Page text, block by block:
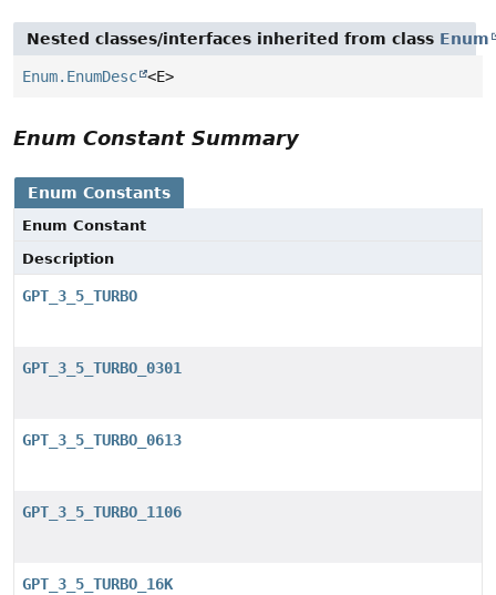
Nested classes/interfaces inherited from class Enum
Enum.EnumDesc <E>
Enum Constant Summary
Enum Constants
Enum Constant
Description
GPT_3_5_TURBO
GPT_3_5_TURBO_0301
GPT_3_5_TURBO_0613
GPT_3_5_TURBO_1106
GPT_3_5_TURBO_16K